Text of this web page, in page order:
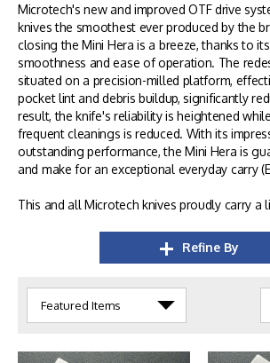
Microtech's new and improved OTF drive
knives the smoothest ever produced by the
closing the Mini Hera is a breeze, thanks to
smoothness and ease of operation. The
situated on a precision-milled platform,
pocket lint and debris buildup, significantly
result, the knife's reliability is heightened
frequent cleanings is reduced. With its
outstanding performance, the Mini Hera is
and make for an exceptional everyday carry
This and all Microtech knives proudly carry a
Refine By